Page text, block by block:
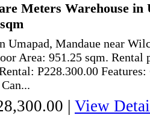
Meters Warehouse
Umapad, Mandaue near
Area: 951.25 sqm. Rental
P228.300.00
| View